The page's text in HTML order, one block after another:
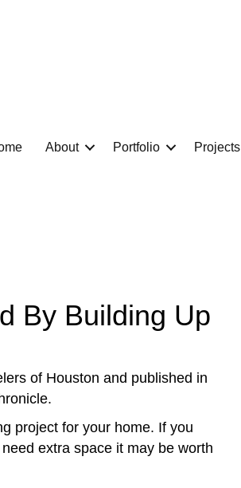
About Portfolio Projects
By Building Up
of Houston and published in
project for your home. If you
extra space it may be worth